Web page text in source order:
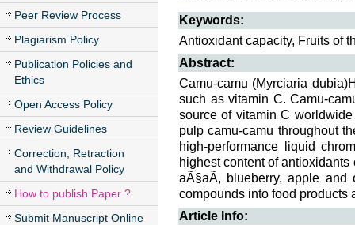
Peer Review Process
Plagiarism Policy
Publication Policies and
Ethics
Open Access Policy
Review Guidelines
Correction, Retraction
and Withdrawal Policy
How to publish Paper ?
Submit Manuscript Online
Keywords:
Antioxidant capacity, Fruits of
Abstract:
Camu-camu (Myrciaria
such as vitamin C. Camu-
source of vitamin C
pulp camu-camu throughout
high-performance liquid
highest content of
aÃ§aÃ­, blueberry, apple
compounds into food products
Article Info: